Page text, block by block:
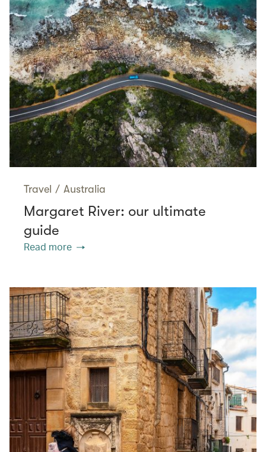
Travel / Australia
Margaret River: our ultimate
guide
Read more